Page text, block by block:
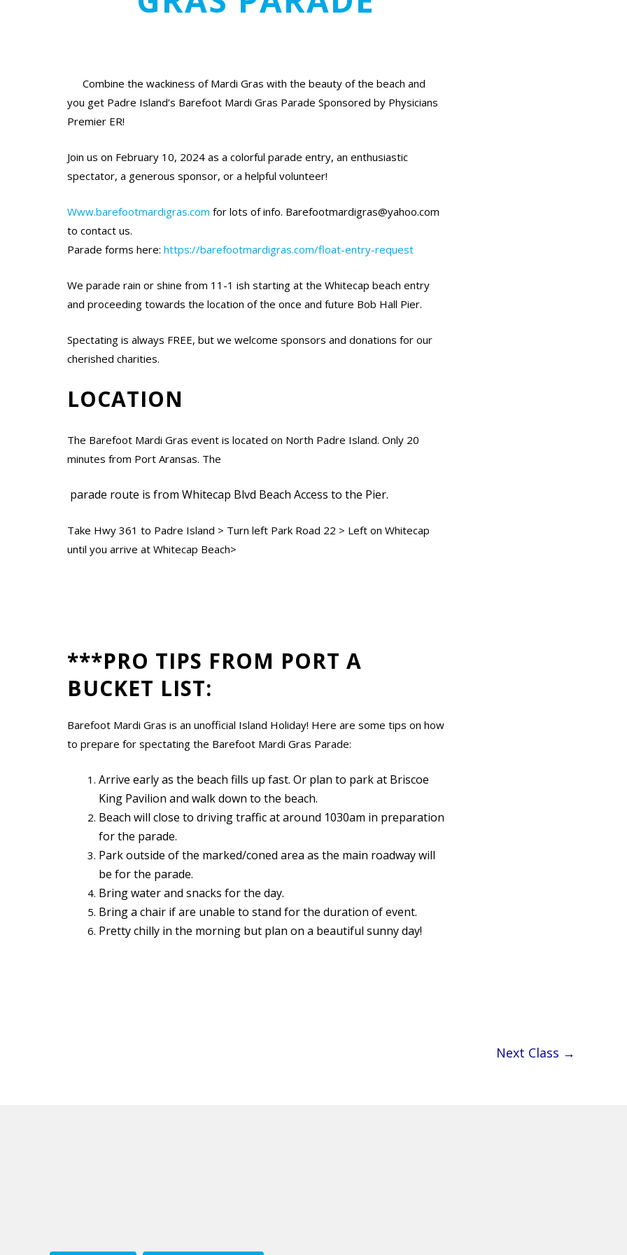
Combine the wackiness of Mardi Gras with the beauty of the beach and
you get Padre Island’s Barefoot Mardi Gras Parade Sponsored by Physicians
Premier ER!
Join us on February 10, 2024 as a colorful parade entry, an enthusiastic
spectator, a generous sponsor, or a helpful volunteer!
Www.barefootmardigras.com for lots of info. Barefootmardigras@yahoo.com
to contact us.
Parade forms here: https://barefootmardigras.com/float-entry-request
We parade rain or shine from 11-1 ish starting at the Whitecap beach entry
and proceeding towards the location of the once and future Bob Hall Pier.
Spectating is always FREE, but we welcome sponsors and donations for our
cherished charities.
LOCATION
The Barefoot Mardi Gras event is located on North Padre Island. Only 20
minutes from Port Aransas. The
parade route is from Whitecap Blvd Beach Access to the Pier.
Take Hwy 361 to Padre Island > Turn left Park Road 22 > Left on Whitecap
until you arrive at Whitecap Beach>
***PRO TIPS FROM PORT A
BUCKET LIST:
Barefoot Mardi Gras is an unofficial Island Holiday! Here are some tips on how
to prepare for spectating the Barefoot Mardi Gras Parade:
Arrive early as the beach fills up fast. Or plan to park at Briscoe
King Pavilion and walk down to the beach.
Beach will close to driving traffic at around 1030am in preparation
for the parade.
Park outside of the marked/coned area as the main roadway will
be for the parade.
Bring water and snacks for the day.
Bring a chair if are unable to stand for the duration of event.
Pretty chilly in the morning but plan on a beautiful sunny day!
Next Class →